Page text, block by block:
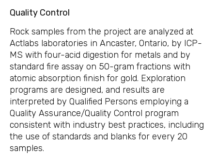
Quality Control
Rock samples from the project are analyzed at
Actlabs laboratories in Ancaster, Ontario, by ICP-
MS with four-acid digestion for metals and by
standard fire assay on 50-gram fractions with
atomic absorption finish for gold. Exploration
programs are designed, and results are
interpreted by Qualified Persons employing a
Quality Assurance/Quality Control program
consistent with industry best practices, including
the use of standards and blanks for every 20
samples.